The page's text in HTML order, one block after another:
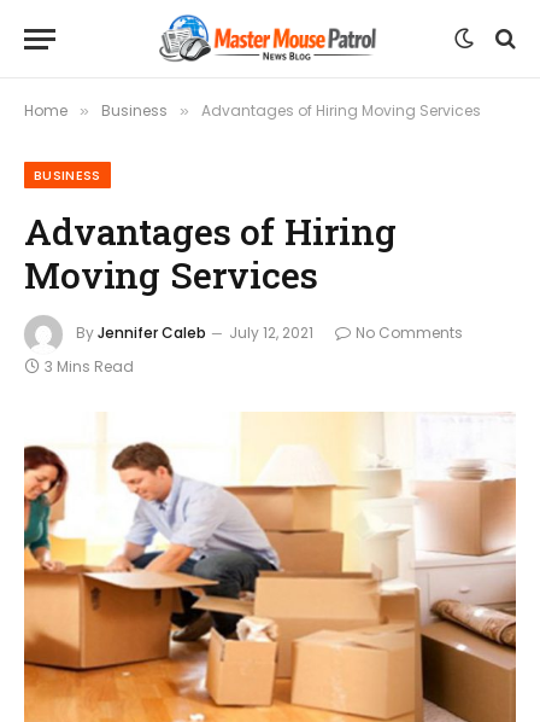
Home » Business » Advantages of Hiring Moving Services
BUSINESS
Advantages of Hiring
Moving Services
ByJennifer Caleb July 12, 2021
No Comments
3 Mins Read